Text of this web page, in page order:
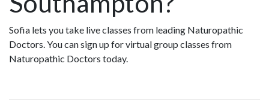
Sofia lets you take live classes from leading Naturopathic
Doctors. You can sign up for virtual group classes from
Naturopathic Doctors today.